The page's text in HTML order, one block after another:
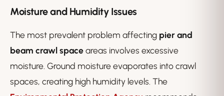
Moisture and Humidity Issues
The most prevalent problem affecting pier and
beam crawl spaceareas involves excessive
moisture. Ground moisture evaporates into crawl
spaces, creating high humidity levels. The